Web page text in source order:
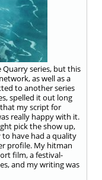
Quarry series, but this
as well as a
to another series
spelled it out long
my script for
really happy with it.
pick the show up,
have had a quality
profile. My hitman
film, a festival-
and my writing was